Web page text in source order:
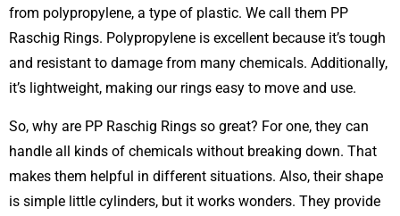
from polypropylene, a type of plastic. We call them PP
Raschig Rings. Polypropylene is excellent because it’s tough
and resistant to damage from many chemicals. Additionally,
it’s lightweight, making our rings easy to move and use.
So, why are PP Raschig Rings so great? For one, they can
handle all kinds of chemicals without breaking down. That
makes them helpful in different situations. Also, their shape
is simple little cylinders, but it works wonders. They provide